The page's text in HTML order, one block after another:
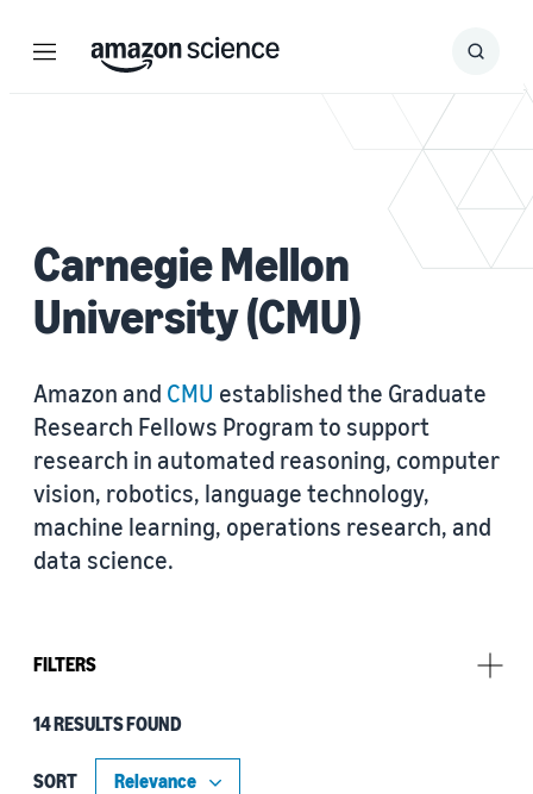
Menu Search
Submit
Carnegie Mellon
University (CMU)
Amazon and CMU established the Graduate
Research Fellows Program to support
research in automated reasoning, computer
vision, robotics, language technology,
machine learning, operations research, and
data science.
FILTERS
Research area
Machine learning (5)
14 RESULTS FOUND
SORT